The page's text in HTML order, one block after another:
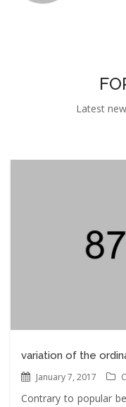
Latest
variation of the
January 7, 2017
Contrary to popular